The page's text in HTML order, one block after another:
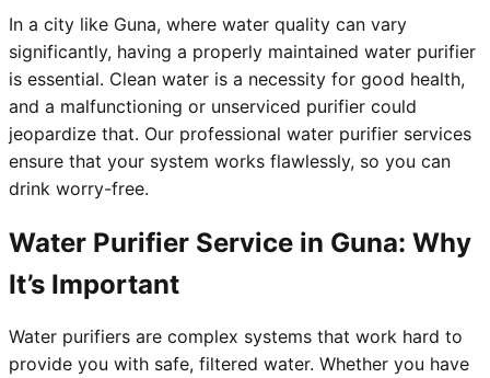
In a city like Guna, where water quality can vary
significantly, having a properly maintained water purifier
is essential. Clean water is a necessity for good health,
and a malfunctioning or unserviced purifier could
jeopardize that. Our professional water purifier services
ensure that your system works flawlessly, so you can
drink worry-free.
Water Purifier Service in Guna: Why
It’s Important
Water purifiers are complex systems that work hard to
provide you with safe, filtered water. Whether you have